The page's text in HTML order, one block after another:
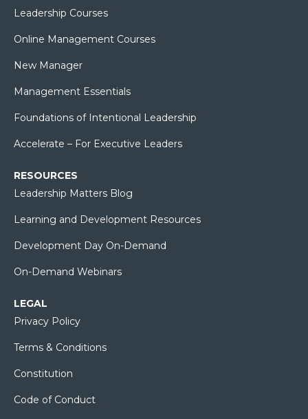
Leadership Courses
Online Management Courses
New Manager
Management Essentials
Foundations of Intentional Leadership
Accelerate – For Executive Leaders
RESOURCES
Leadership Matters Blog
Learning and Development Resources
Development Day On-Demand
On-Demand Webinars
LEGAL
Privacy Policy
Terms & Conditions
Constitution
Code of Conduct